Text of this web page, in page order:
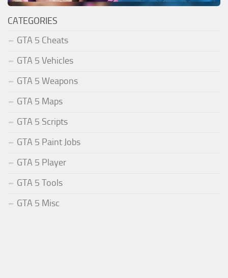
CATEGORIES
GTA 5 Cheats
GTA 5 Vehicles
GTA 5 Weapons
GTA 5 Maps
GTA 5 Scripts
GTA 5 Paint Jobs
GTA 5 Player
GTA 5 Tools
GTA 5 Misc